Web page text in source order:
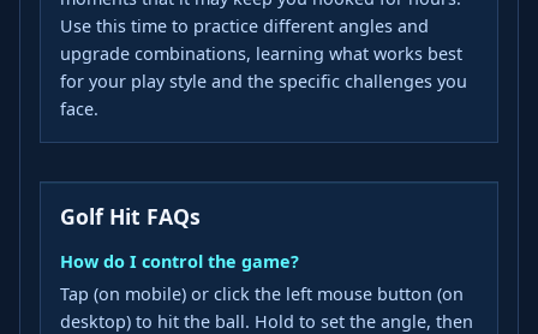
Use this time to practice different angles and
upgrade combinations, learning what works best
for your play style and the specific challenges you
face.
Golf Hit FAQs
How do I control the game?
Tap (on mobile) or click the left mouse button (on
desktop) to hit the ball. Hold to set the angle, then